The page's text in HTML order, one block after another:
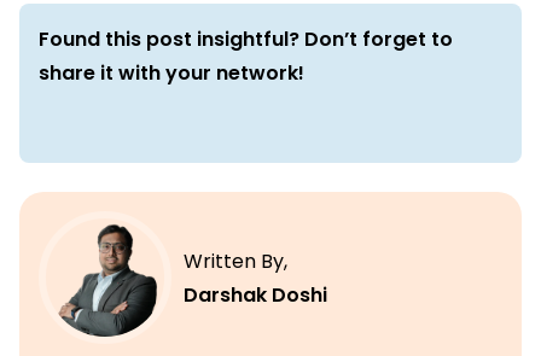
Found this post insightful? Don’t forget to
share it with your network!
Written By,
Darshak Doshi